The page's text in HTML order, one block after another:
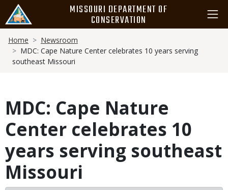
main
content
MISSOURI DEPARTMENT OF
CONSERVATION
Breadcrumb
Home
Newsroom
MDC: Cape Nature Center celebrates 10 years serving
southeast Missouri
MDC: Cape Nature
Center celebrates 10
years serving southeast
Missouri